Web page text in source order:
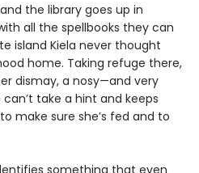
the library goes up in
all the spellbooks they can
island Kiela never thought
home. Taking refuge there,
dismay, a nosy—and very
take a hint and keeps
make sure she’s fed and to
something that even